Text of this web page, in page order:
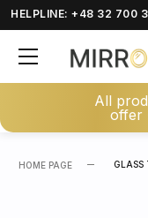
HELPLINE: +48 32 700
All
offer
HOME PAGE GLASS